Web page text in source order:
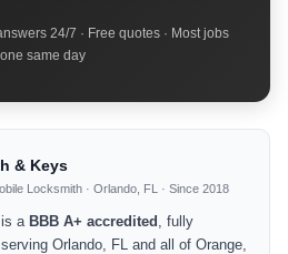
24/7 · Free quotes · Most jobs
same day
& Keys
Locksmith · Orlando, FL · Since 2018
a BBB A+ accredited , fully
Orlando, FL and all of Orange,